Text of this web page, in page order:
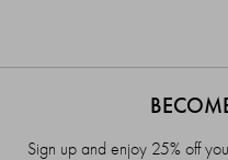
Sign up and enjoy 25% off